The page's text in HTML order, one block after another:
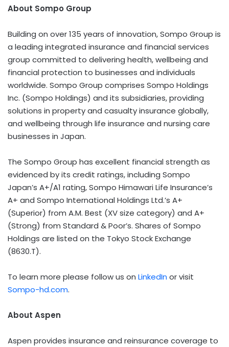
About Sompo Group
Building on over 135 years of innovation, Sompo Group is
a leading integrated insurance and financial services
group committed to delivering health, wellbeing and
financial protection to businesses and individuals
worldwide. Sompo Group comprises Sompo Holdings
Inc. (Sompo Holdings) and its subsidiaries, providing
solutions in property and casualty insurance globally,
and wellbeing through life insurance and nursing care
businesses in Japan.
The Sompo Group has excellent financial strength as
evidenced by its credit ratings, including Sompo
Japan’s A+/A1 rating, Sompo Himawari Life Insurance’s
A+ and Sompo International Holdings Ltd.’s A+
(Superior) from A.M. Best (XV size category) and A+
(Strong) from Standard & Poor’s. Shares of Sompo
Holdings are listed on the Tokyo Stock Exchange
(8630.T).
To learn more please follow us on LinkedIn or visit
Sompo-hd.com.
About Aspen
Aspen provides insurance and reinsurance coverage to